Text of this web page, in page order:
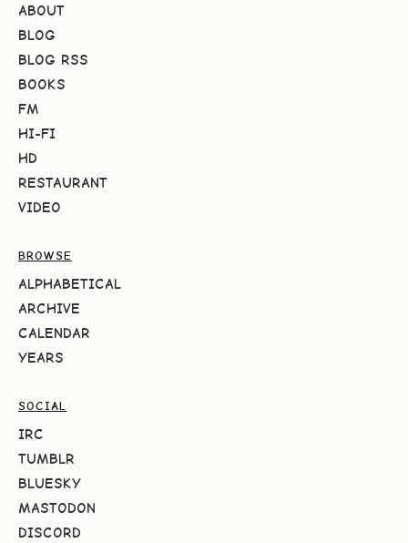
ABOUT
BLOG
BLOG RSS
BOOKS
FM
HI-FI
HD
RESTAURANT
VIDEO
BROWSE
ALPHABETICAL
ARCHIVE
CALENDAR
YEARS
SOCIAL
IRC
TUMBLR
BLUESKY
MASTODON
DISCORD